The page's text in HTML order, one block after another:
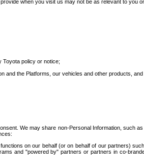
when you visit us may not be as relevant to you
Toyota policy or notice;
and the Platforms, our vehicles and other products,
We may share non-Personal Information, such
on our behalf (or on behalf of our partners)
and "powered by" partners or partners in co-